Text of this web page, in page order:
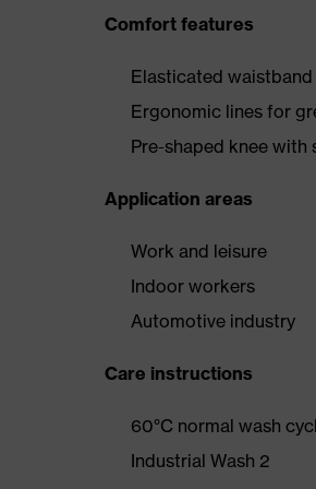
Comfort features
Elasticated
Ergonomic lines for
Pre-shaped knee with
Application areas
Work and leisure
Indoor workers
Automotive industry
Care instructions
60°C normal wash
Industrial Wash 2